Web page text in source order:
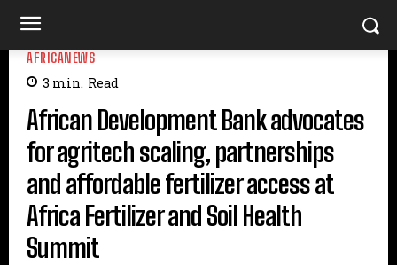
AFRICANEWS
3 min. Read
African Development Bank advocates
for agritech scaling, partnerships
and affordable fertilizer access at
Africa Fertilizer and Soil Health
Summit